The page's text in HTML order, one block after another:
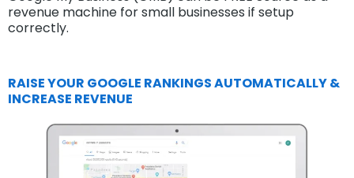
revenue machine for small businesses if setup
correctly.
RAISE YOUR GOOGLE RANKINGS AUTOMATICALLY &
INCREASE REVENUE